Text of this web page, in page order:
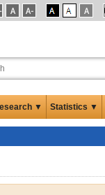
▼ Statistics ▼